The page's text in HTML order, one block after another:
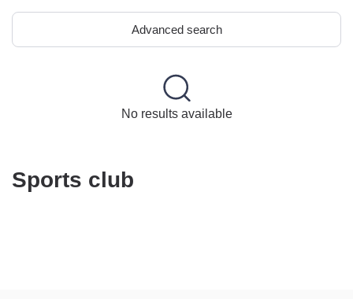
Advanced search
No results available
Sports club